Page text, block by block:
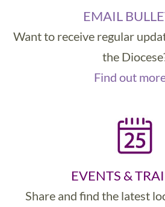
EMAIL
Want to receive regular
the
Find out
EVENTS &
Share and find the latest